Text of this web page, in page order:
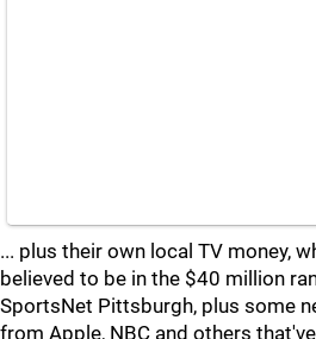
... plus their own local TV money,
believed to be in the $40 million
SportsNet Pittsburgh, plus some
from Apple, NBC and others